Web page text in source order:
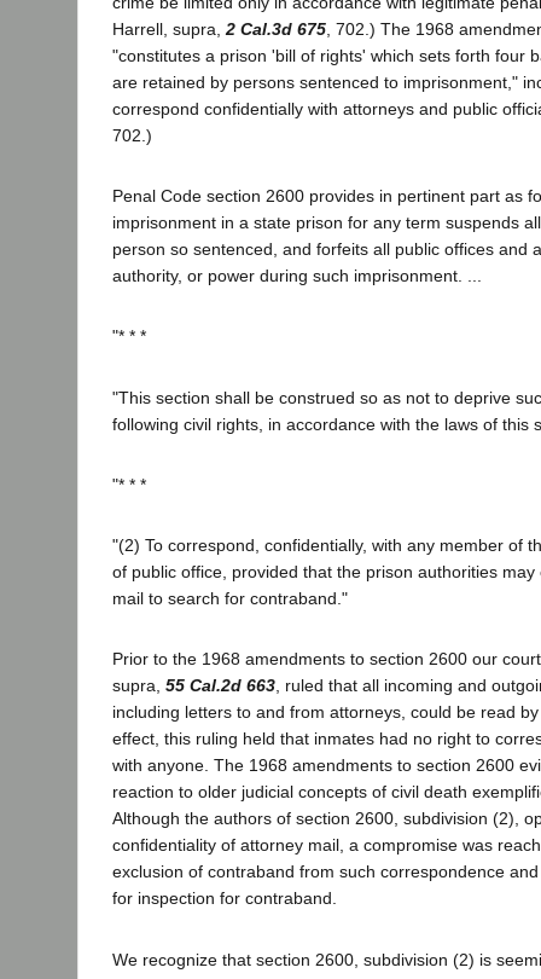
Harrell, supra, 2 Cal.3d 675 , 702.) The 1968
"constitutes a prison 'bill of rights' which sets forth four
are retained by persons sentenced to imprisonment,"
correspond confidentially with attorneys and public
702.)
Penal Code section 2600 provides in pertinent part as
imprisonment in a state prison for any term suspends
person so sentenced, and forfeits all public offices and
authority, or power during such imprisonment. ...
"* * *
"This section shall be construed so as not to deprive
following civil rights, in accordance with the laws of this
"* * *
"(2) To correspond, confidentially, with any member of
of public office, provided that the prison authorities
mail to search for contraband."
Prior to the 1968 amendments to section 2600 our
supra, 55 Cal.2d 663, ruled that all incoming and
including letters to and from attorneys, could be read
effect, this ruling held that inmates had no right to
with anyone. The 1968 amendments to section 2600
reaction to older judicial concepts of civil death
Although the authors of section 2600, subdivision (2),
confidentiality of attorney mail, a compromise was
exclusion of contraband from such correspondence
for inspection for contraband.
We recognize that section 2600, subdivision (2) is